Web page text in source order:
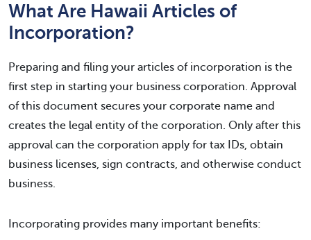
What Are Hawaii Articles of
Incorporation?
Preparing and filing your articles of incorporation is the
first step in starting your business corporation. Approval
of this document secures your corporate name and
creates the legal entity of the corporation. Only after this
approval can the corporation apply for tax IDs, obtain
business licenses, sign contracts, and otherwise conduct
business.
Incorporating provides many important benefits: